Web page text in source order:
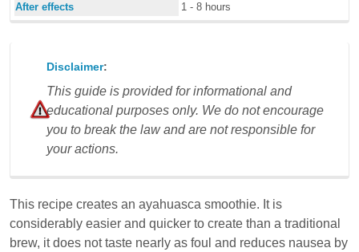
After effects
1 - 8 hours
Disclaimer:
This guide is provided for informational and
educational purposes only. We do not encourage
you to break the law and are not responsible for
your actions.
This recipe creates an ayahuasca smoothie. It is
considerably easier and quicker to create than a traditional
brew, it does not taste nearly as foul and reduces nausea by